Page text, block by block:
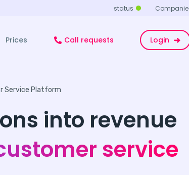
status Companie
Prices Call requests Login
Service Platform
into revenue
service